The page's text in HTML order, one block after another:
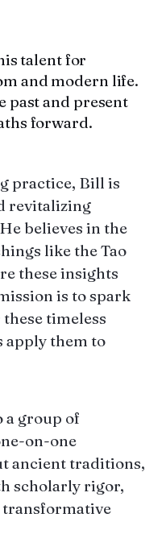
talent for
and modern life.
past and present
forward.
practice, Bill is
revitalizing
believes in the
like the Tao
these insights
is to spark
timeless
apply them to
a group of
on-one
ancient traditions,
scholarly rigor,